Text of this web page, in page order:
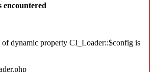
of dynamic property CI_Loader::$config is